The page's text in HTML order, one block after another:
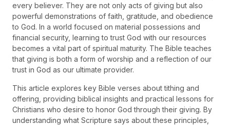
every believer. They are not only acts of giving but also
powerful demonstrations of faith, gratitude, and obedience
to God. In a world focused on material possessions and
financial security, learning to trust God with our resources
becomes a vital part of spiritual maturity. The Bible teaches
that giving is both a form of worship and a reflection of our
trust in God as our ultimate provider.
This article explores key Bible verses about tithing and
offering, providing biblical insights and practical lessons for
Christians who desire to honor God through their giving. By
understanding what Scripture says about these principles,